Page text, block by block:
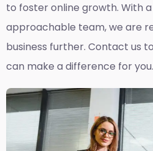
to foster online growth. With
approachable team, we are
business further. Contact us
can make a difference for you.